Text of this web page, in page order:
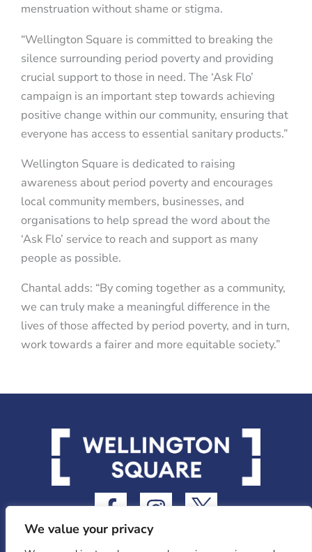
We value your privacy
menstruation without shame or stigma.
“Wellington Square is committed to breaking the
silence surrounding period poverty and providing
crucial support to those in need. The ‘Ask Flo’
campaign is an important step towards achieving
positive change within our community, ensuring that
everyone has access to essential sanitary products.”
Wellington Square is dedicated to raising
awareness about period poverty and encourages
local community members, businesses, and
organisations to help spread the word about the
‘Ask Flo’ service to reach and support as many
people as possible.
Chantal adds: “By coming together as a community,
we can truly make a meaningful difference in the
lives of those affected by period poverty, and in turn,
work towards a fairer and more equitable society.”
F
c
I I